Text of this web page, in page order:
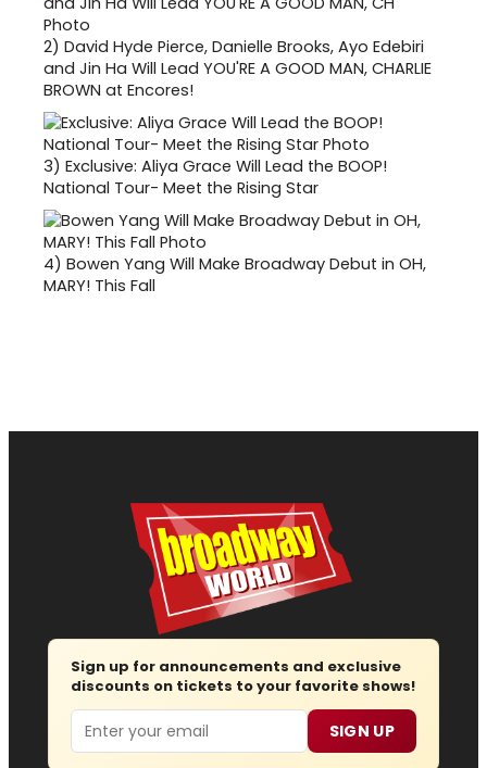
2) David Hyde Pierce, Danielle Brooks, Ayo Edebiri
and Jin Ha Will Lead YOU'RE A GOOD MAN, CHARLIE
BROWN at Encores!
3) Exclusive: Aliya Grace Will Lead the BOOP!
National Tour- Meet the Rising Star
4) Bowen Yang Will Make Broadway Debut in OH,
MARY! This Fall
Sign up for announcements and exclusive
discounts on tickets to your favorite shows!
Email SIGN UP